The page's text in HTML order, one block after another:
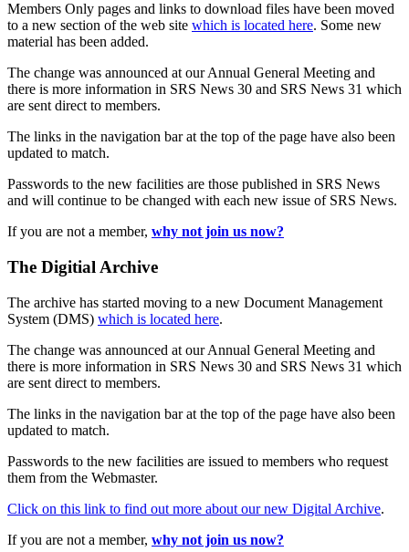
Members Only pages and links to download files have been moved
to a new section of the web site which is located here. Some new
material has been added.
The change was announced at our Annual General Meeting and
there is more information in SRS News 30 and SRS News 31 which
are sent direct to members.
The links in the navigation bar at the top of the page have also been
updated to match.
Passwords to the new facilities are those published in SRS News
and will continue to be changed with each new issue of SRS News.
If you are not a member, why not join us now?
The Digitial Archive
The archive has started moving to a new Document Management
System (DMS) which is located here.
The change was announced at our Annual General Meeting and
there is more information in SRS News 30 and SRS News 31 which
are sent direct to members.
The links in the navigation bar at the top of the page have also been
updated to match.
Passwords to the new facilities are issued to members who request
them from the Webmaster.
Click on this link to find out more about our new Digital Archive.
If you are not a member, why not join us now?